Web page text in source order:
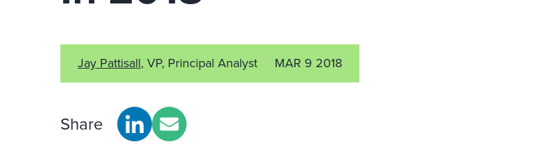
Jay Pattisall, VP, Principal Analyst MAR 9 2018
Share